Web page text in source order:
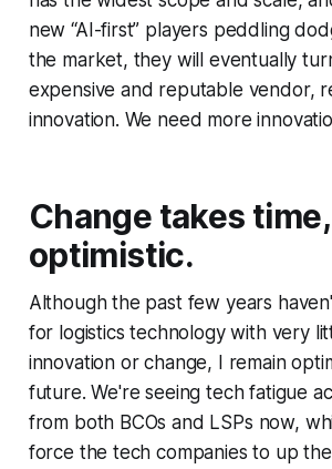
new “AI-first” players peddling
the market, they will eventually
expensive and reputable vendor,
innovation. We need more
Change takes
optimistic.
Although the past few years
for logistics technology with very
innovation or change, I remain
future. We're seeing tech fatigue
from both BCOs and LSPs now,
force the tech companies to up